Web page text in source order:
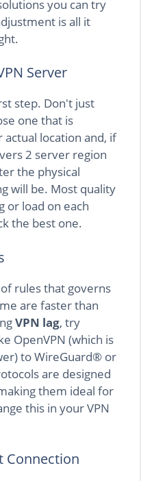
you can try
is all it
Server
step. Don't just
one that is
actual location and, if
2 server region
the physical
will be. Most quality
or load on each
the best one.
rules that governs
are faster than
VPN lag, try
OpenVPN (which is
to WireGuard® or
are designed
them ideal for
this in your VPN
Connection